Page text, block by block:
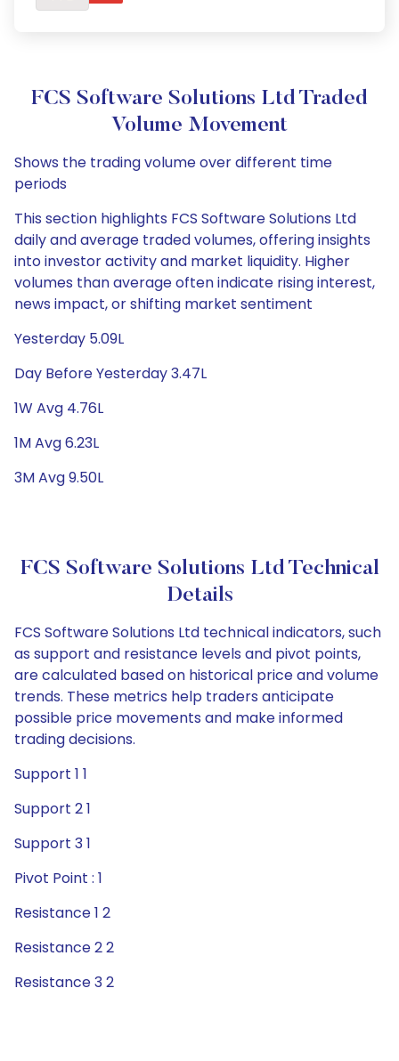
FCS Software Solutions Ltd Traded
Volume Movement
Shows the trading volume over different time
periods
This section highlights FCS Software Solutions Ltd
daily and average traded volumes, offering insights
into investor activity and market liquidity. Higher
volumes than average often indicate rising interest,
news impact, or shifting market sentiment
Yesterday 5.09L
Day Before Yesterday 3.47L
1W Avg 4.76L
1M Avg 6.23L
3M Avg 9.50L
FCS Software Solutions Ltd Technical
Details
FCS Software Solutions Ltd technical indicators, such
as support and resistance levels and pivot points,
are calculated based on historical price and volume
trends. These metrics help traders anticipate
possible price movements and make informed
trading decisions.
Support 1 1
Support 2 1
Support 3 1
Pivot Point : 1
Resistance 1 2
Resistance 2 2
Resistance 3 2